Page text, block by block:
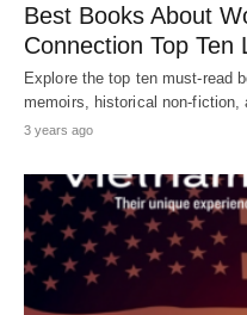
Best Books About
Connection Top Ten
Explore the top ten must-read
memoirs, historical non-fiction,
3 years ago